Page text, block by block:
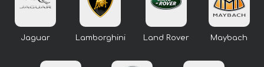
Jaguar Lamborghini Land Rover Maybach